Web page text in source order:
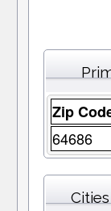
Zip
64686